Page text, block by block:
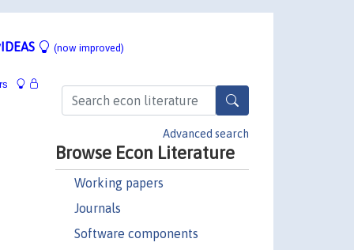
(now improved)
Advanced search
Browse Econ Literature
Working papers
Journals
Software components